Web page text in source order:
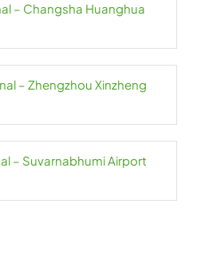
– Changsha Huanghua
– Zhengzhou Xinzheng
– Suvarnabhumi Airport